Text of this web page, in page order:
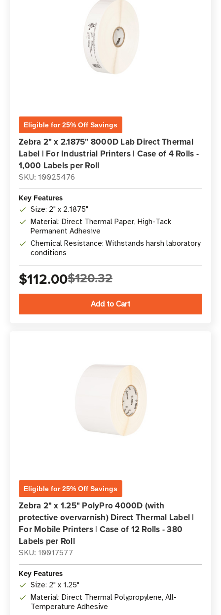
Eligible for 25% Off Savings
Zebra 2" x 2.1875" 8000D Lab Direct Thermal
Label | For Industrial Printers | Case of 4 Rolls -
1,000 Labels per Roll
SKU: 10025476
Key Features
Size: 2" x 2.1875"
Material: Direct Thermal Paper, High-Tack
Permanent Adhesive
Chemical Resistance: Withstands harsh laboratory
conditions
$112.00$120.32
Eligible for 25% Off Savings
Zebra 2" x 1.25" PolyPro 4000D (with
protective overvarnish) Direct Thermal Label |
For Mobile Printers | Case of 12 Rolls - 380
Labels per Roll
SKU: 10017577
Key Features
Size: 2" x 1.25"
Material: Direct Thermal Polypropylene, All-
Temperature Adhesive